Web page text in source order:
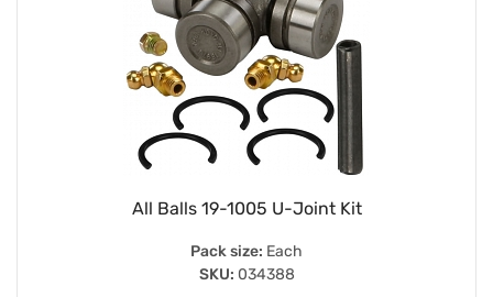
All Balls 19-1005 U-Joint Kit
Pack size: Each
SKU: 034388